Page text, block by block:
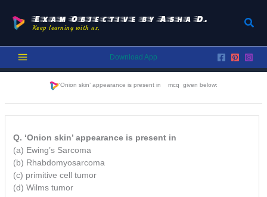
content
Exam Objective by Asha D.
Keep learning with us.
Download App
‘Onion skin’ appearance is present in mcq given below:
Q. ‘Onion skin’ appearance is present in
(a) Ewing’s Sarcoma
(b) Rhabdomyosarcoma
(c) primitive cell tumor
(d) Wilms tumor